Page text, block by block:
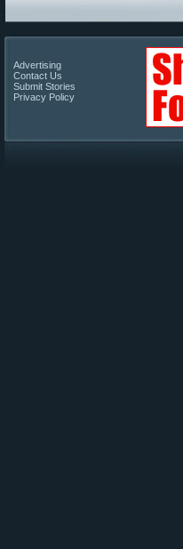
Advertising
Contact Us
Submit Stories
Privacy Policy